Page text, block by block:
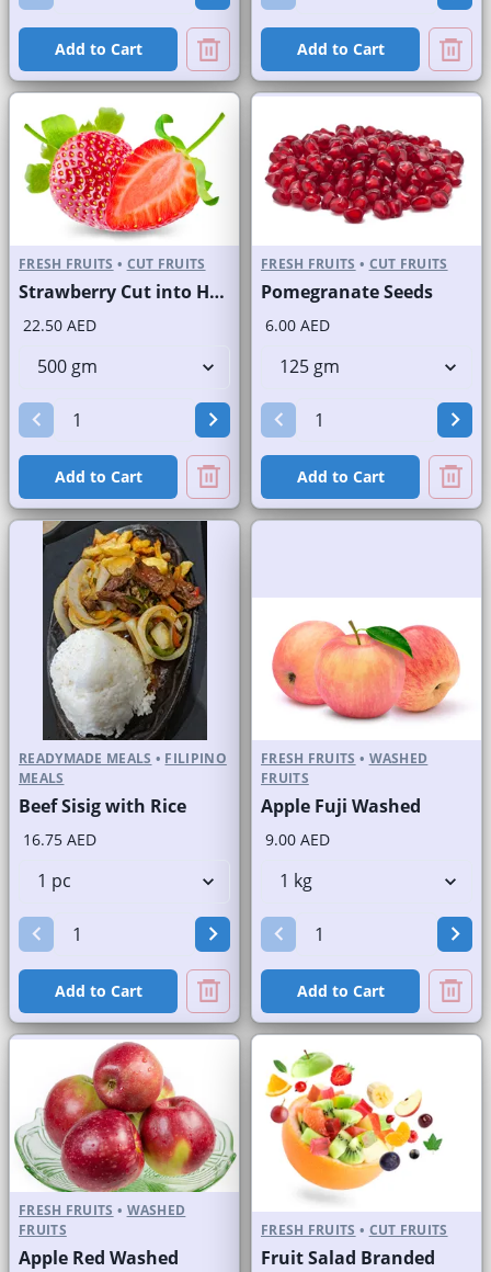
Add to Cart Add to Cart
FRESH FRUITS • CUT FRUITS
Strawberry Cut into Half
22.50 AED
Add to Cart
FRESH FRUITS • CUT FRUITS
Pomegranate Seeds
6.00 AED
Add to Cart
READYMADE MEALS • FILIPINO
MEALS
Beef Sisig with Rice
16.75 AED
Add to Cart
FRESH FRUITS • WASHED
FRUITS
Apple Fuji Washed
9.00 AED
Add to Cart
FRESH FRUITS • WASHED
FRUITS
Apple Red Washed
FRESH FRUITS • CUT FRUITS
Fruit Salad Branded